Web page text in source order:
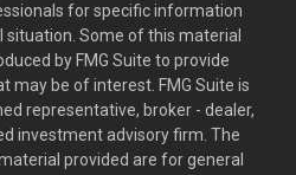
for specific information
situation. Some of this material
by FMG Suite to provide
may be of interest. FMG Suite is
representative, broker - dealer,
investment advisory firm. The
provided are for general